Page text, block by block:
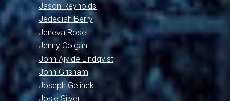
Jason Reynolds
Jedediah Berry
Jeneva Rose
Jenny Colgan
John Ajvide Lindqvist
John Grisham
Joseph Gelinek
Josie Silver